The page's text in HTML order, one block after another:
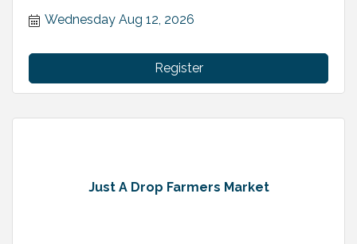
Wednesday Aug 12, 2026
Register
Just A Drop Farmers Market